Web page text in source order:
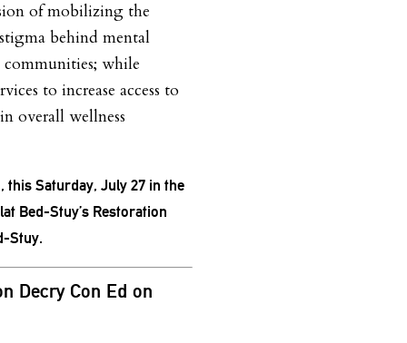
of mobilizing the
behind mental
while
to increase access to
overall wellness
this Saturday, July 27 in the
Bed-Stuy’s Restoration
Stuy.
Decry Con Ed on